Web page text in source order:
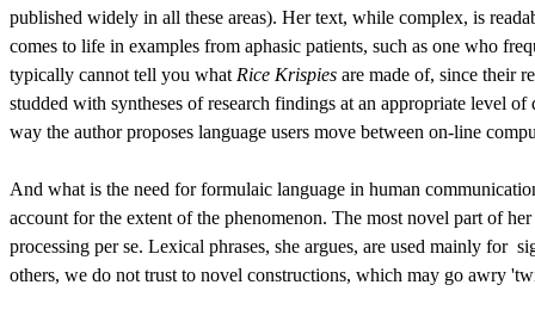
published widely in all these areas). Her text, while complex, is
comes to life in examples from aphasic patients, such as one who
typically cannot tell you what Rice Krispies are made of, since their
studded with syntheses of research findings at an appropriate level
way the author proposes language users move between on-line
And what is the need for formulaic language in human
account for the extent of the phenomenon. The most novel part of
processing per se. Lexical phrases, she argues, are used mainly for
others, we do not trust to novel constructions, which may go awry